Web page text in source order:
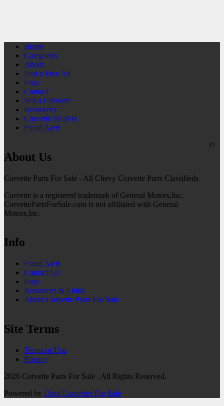
Home
Categories
About
Post a Free Ad
Faqs
Contact
Sell a Corvette
Resources
Corvette Dealers
Fraud Alert
About Us
Corvette Parts For Sale - All Chevy Corvette Parts Classifieds
Corvette is a registered trademark of General Motors,Inc.
CorvettePartsForSale.com is not affiliated with General
Motors,Inc.
Info
Fraud Alert
Contact Us
Faqs
Resources & Links
About Corvette Parts For Sale
Site Terms
Terms of Use
Privacy
©
2026 Corvette Parts For Sale . All Rights Reserved.
Powered by Used Corvettes For Sale